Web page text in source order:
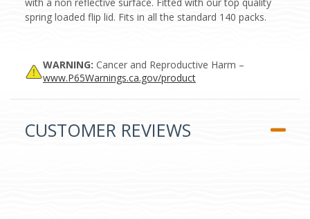
spring loaded flip lid. Fits in all the standard 140 packs.
WARNING: Cancer and Reproductive Harm –
www.P65Warnings.ca.gov/product
CUSTOMER REVIEWS